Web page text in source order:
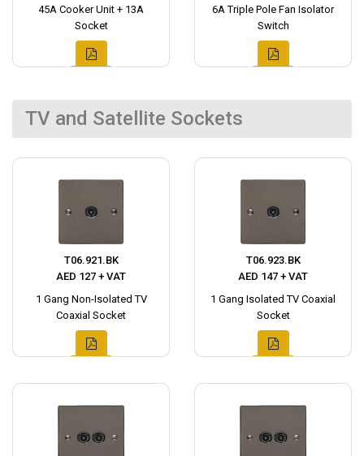
45A Cooker Unit + 13A
Socket
6A Triple Pole Fan Isolator
Switch
TV and Satellite Sockets
T06.921.BK
AED 127 + VAT
1 Gang Non-Isolated TV
Coaxial Socket
T06.923.BK
AED 147 + VAT
1 Gang Isolated TV Coaxial
Socket